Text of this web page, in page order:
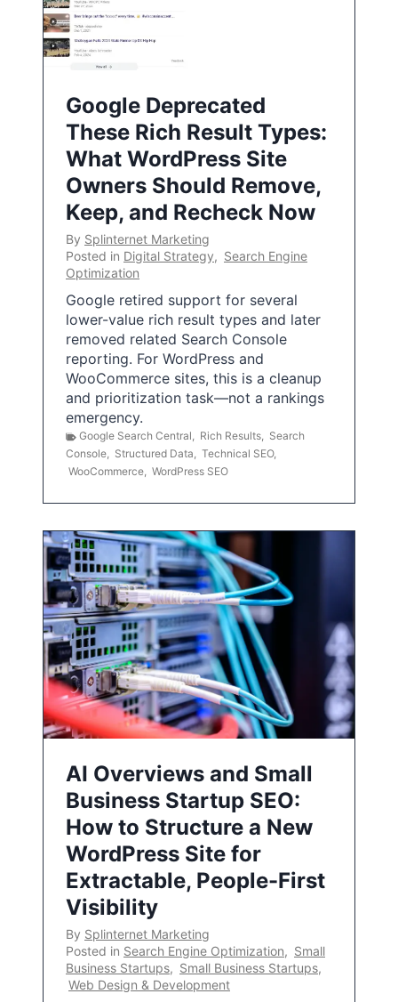
Google Deprecated
These Rich Result Types:
What WordPress Site
Owners Should Remove,
Keep, and Recheck Now
By Splinternet Marketing
Posted in Digital Strategy, Search Engine
Optimization
Google retired support for several
lower-value rich result types and later
removed related Search Console
reporting. For WordPress and
WooCommerce sites, this is a cleanup
and prioritization task—not a rankings
emergency.
Google Search Central, Rich Results, Search
Console, Structured Data, Technical SEO,
WooCommerce, WordPress SEO
AI Overviews and Small
Business Startup SEO:
How to Structure a New
WordPress Site for
Extractable, People-First
Visibility
By Splinternet Marketing
Posted in Search Engine Optimization, Small
Business Startups, Small Business Startups,
Web Design & Development